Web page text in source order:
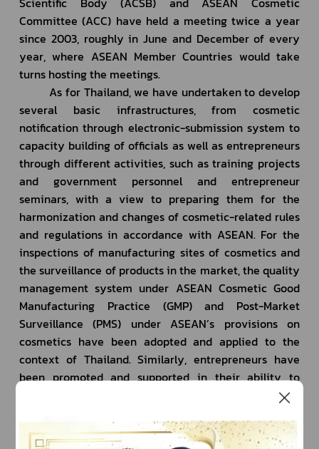
Committee (ACC) have held a meeting twice a year
since 2003, roughly in June and December of every
year, where ASEAN Member Countries would take
turns hosting the meetings.
As for Thailand, we have undertaken to develop
several basic infrastructures, from cosmetic
notification through electronic-submission system to
capacity building of officials as well as entrepreneurs
through different activities, such as training projects
and government personnel and entrepreneur
seminars, with a view to preparing them for the
harmonization and changes of cosmetic-related rules
and regulations in accordance with ASEAN. For the
inspections of manufacturing sites of cosmetics and
the surveillance of products in the market, the quality
management system under ASEAN Cosmetic Good
Manufacturing Practice (GMP) and Post-Market
Surveillance (PMS) under ASEAN’s provisions on
cosmetics have been adopted and applied to the
context of Thailand. Similarly, entrepreneurs have
been promoted and supported in their ability to
1.2 ASEAN Agreement on Medical Device